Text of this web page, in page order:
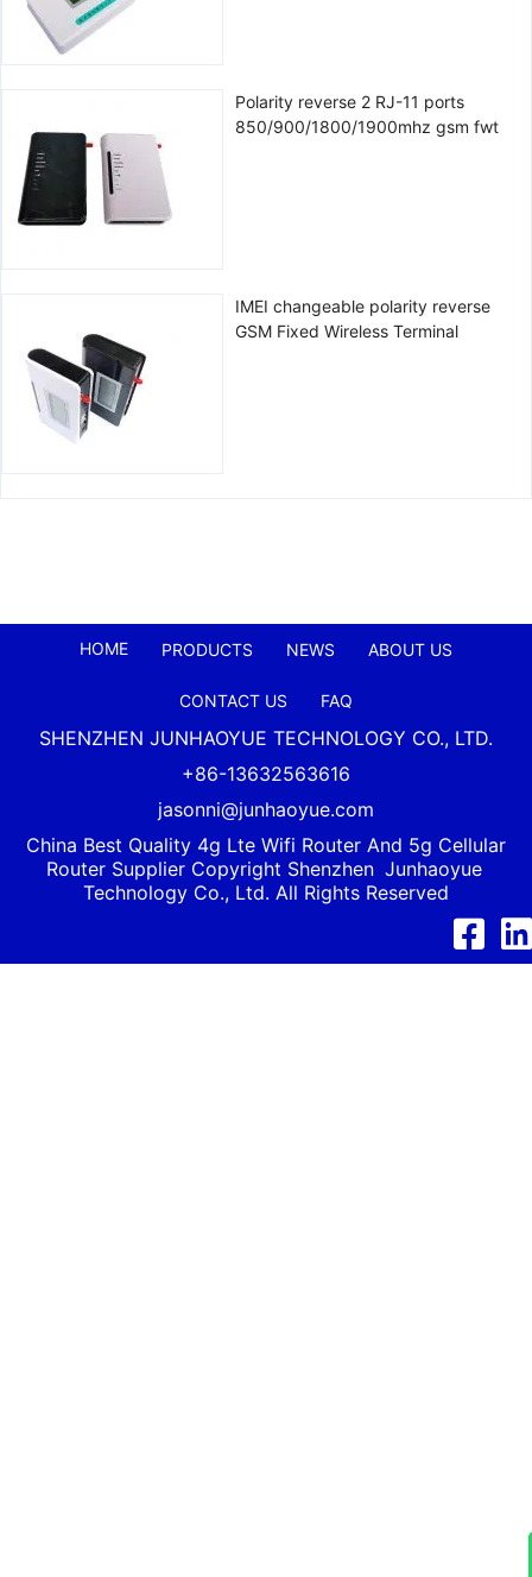
Polarity reverse 2 RJ-11 ports
850/900/1800/1900mhz gsm fwt
IMEI changeable polarity reverse
GSM Fixed Wireless Terminal
HOME PRODUCTS NEWS ABOUT US
CONTACT US FAQ
SHENZHEN JUNHAOYUE TECHNOLOGY CO., LTD.
+86-13632563616
jasonni@junhaoyue.com
China Best Quality 4g Lte Wifi Router And 5g Cellular
Router Supplier Copyright Shenzhen Junhaoyue
Technology Co., Ltd. All Rights Reserved
Facebook